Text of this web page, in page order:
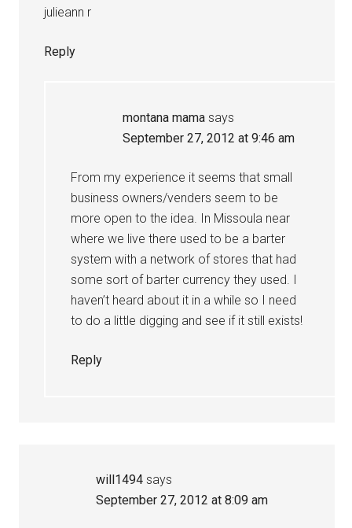
julieann r
Reply
montana mama says
September 27, 2012 at 9:46 am
From my experience it seems that small
business owners/venders seem to be
more open to the idea. In Missoula near
where we live there used to be a barter
system with a network of stores that had
some sort of barter currency they used. I
haven’t heard about it in a while so I need
to do a little digging and see if it still exists!
Reply
will1494 says
September 27, 2012 at 8:09 am